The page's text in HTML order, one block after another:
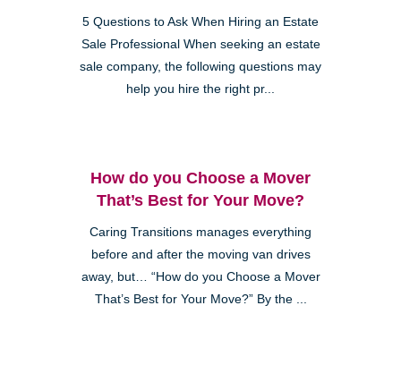
5 Questions to Ask When Hiring an Estate
Sale Professional When seeking an estate
sale company, the following questions may
help you hire the right pr...
How do you Choose a Mover
That’s Best for Your Move?
Caring Transitions manages everything
before and after the moving van drives
away, but… “How do you Choose a Mover
That’s Best for Your Move?” By the ...